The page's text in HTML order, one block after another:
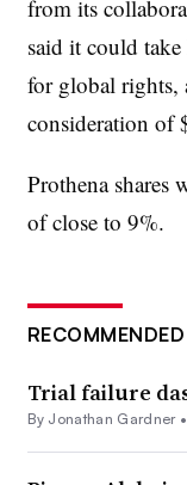
from its
said it could
for global
consideration of
Prothena shares
of close to 9%.
Trial failure
By Jonathan Gardner•